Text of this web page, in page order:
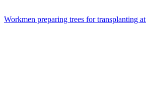
Workmen preparing trees for transplanting